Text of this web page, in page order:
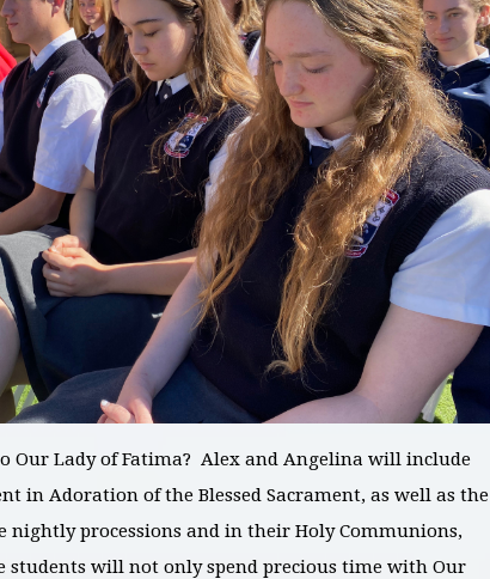
Lady of Fatima? Alex and Angelina will include
in Adoration of the Blessed Sacrament, as well as the
nightly processions and in their Holy Communions,
will not only spend precious time with Our